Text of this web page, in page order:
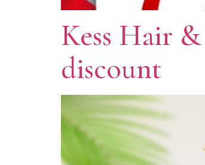
Kess Hair
discount